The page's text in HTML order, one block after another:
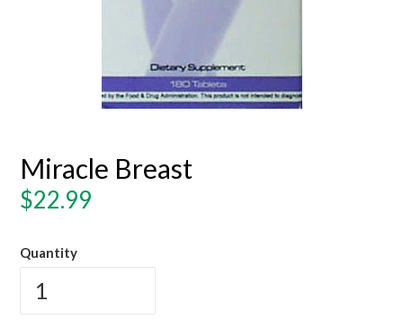
Miracle Breast
Regular
$22.99
Quantity